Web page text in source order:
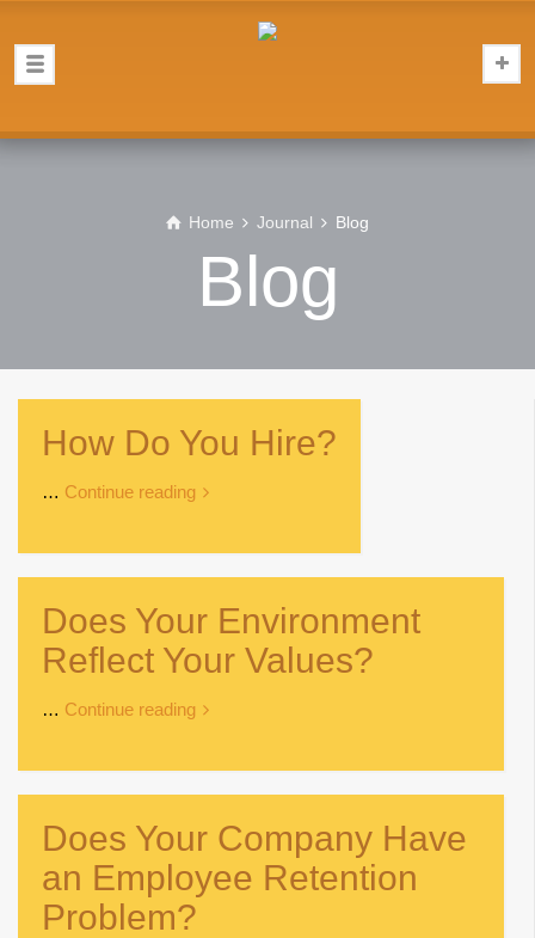
Home Journal Blog
Blog
How Do You Hire?
… Continue reading
Does Your Environment
Reflect Your Values?
… Continue reading
Does Your Company Have
an Employee Retention
Problem?